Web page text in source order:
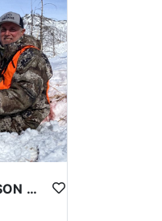
WYOMING LATE SEASON MIGRATION MULE DEER HUNT